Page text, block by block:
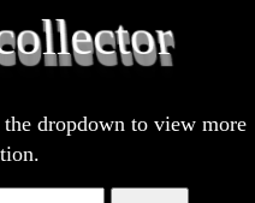
dropdown to view more